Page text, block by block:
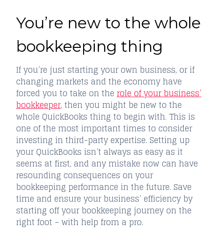
You’re new to the whole
bookkeeping thing
If you’re just starting your own business, or if
changing markets and the economy have
forced you to take on the role of your business’
bookkeeper, then you might be new to the
whole QuickBooks thing to begin with. This is
one of the most important times to consider
investing in third-party expertise. Setting up
your QuickBooks isn’t always as easy as it
seems at first, and any mistake now can have
resounding consequences on your
bookkeeping performance in the future. Save
time and ensure your business’ efficiency by
starting off your bookkeeping journey on the
right foot – with help from a pro.